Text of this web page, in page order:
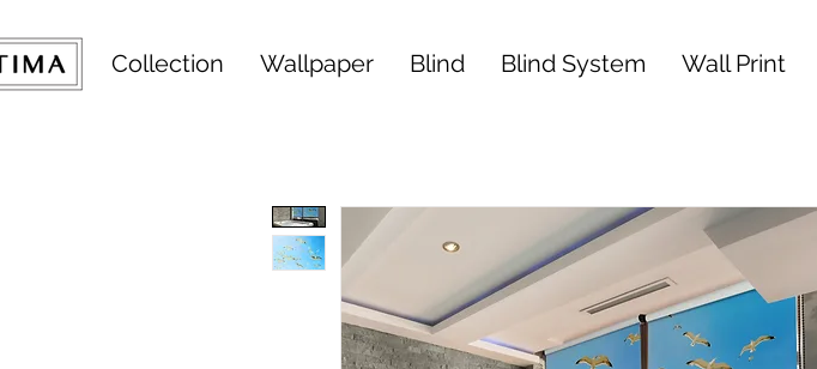
Collection Wallpaper Blind Blind System Wall Print